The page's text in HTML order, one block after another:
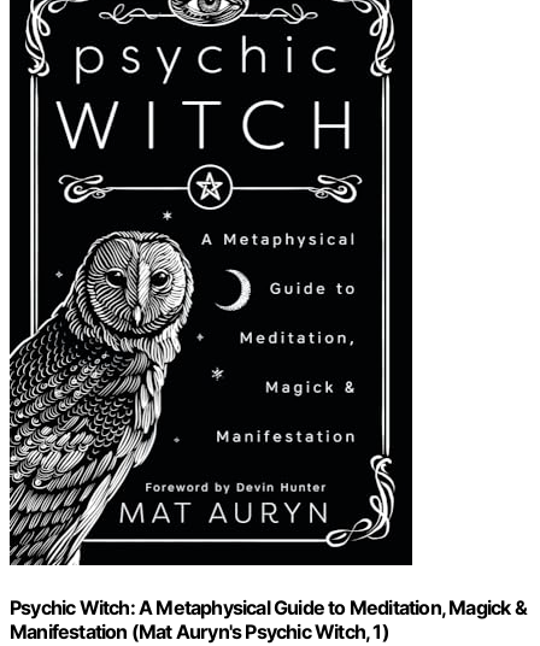
Psychic Witch: A Metaphysical Guide to Meditation, Magick &
Manifestation (Mat Auryn's Psychic Witch, 1)